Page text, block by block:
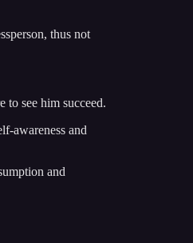
thus not
to see him succeed.
awareness and
and